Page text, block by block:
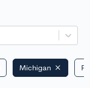
Michigan